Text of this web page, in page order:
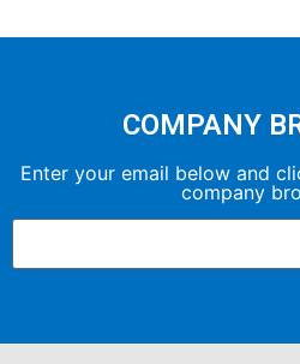
COMPANY
Enter your email below and
company